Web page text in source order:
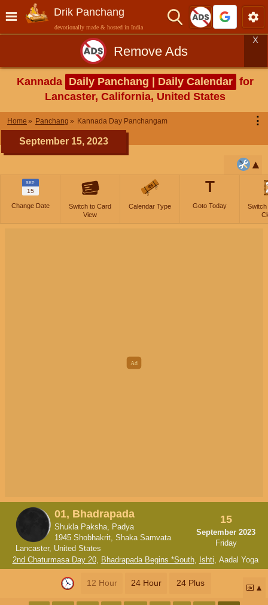
Drik Panchang
devotionally made & hosted in India
Remove Ads
X
Kannada Daily Panchang | Daily Calendar for
Lancaster, California, United States
Home Panchang Kannada Day Panchangam ⋮
September 15, 2023
SEP
15
Change Date
Switch to Card
View
Calendar Type
T
Goto Today
Switch
01, Bhadrapada
Shukla Paksha, Padya
1945 Shobhakrit, Shaka Samvata
Lancaster, United States
15
September 2023
Friday
2nd Chaturmasa Day 20, Bhadrapada Begins *South, Ishti, Aadal Yoga
12 Hour 24 Hour 24 Plus 📅